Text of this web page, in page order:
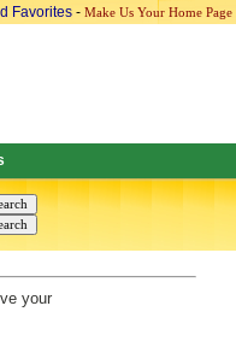
Favorites - Make Us Your Home Page
your